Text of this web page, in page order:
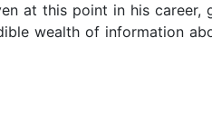
at this point in his career,
wealth of information